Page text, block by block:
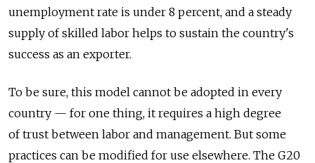
unemployment rate is under 8 percent, and a steady
supply of skilled labor helps to sustain the country's
success as an exporter.
To be sure, this model cannot be adopted in every
country — for one thing, it requires a high degree
of trust between labor and management. But some
practices can be modified for use elsewhere. The G20